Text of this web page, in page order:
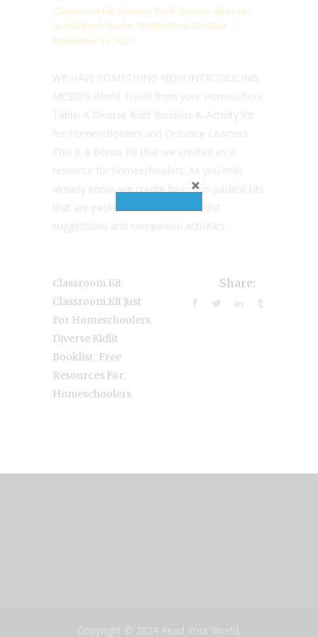
Classroom Kit, Diverse Book Review, diversity
in children’s books, Multicultural Booklist
September 15, 2020
WE HAVE SOMETHING NEW! INTRODUCING
MCBD'S World Travel from your Homeschool
Table: A Diverse Kidlit Booklist & Activity Kit
for Homeschoolers and Distance Learners.
This is a Bonus Kit that we created as a
resource for homeschoolers. As you may
already know, we create free, info-packed kits
that are packed with diverse booklist
suggestions and companion activities...
Classroom Kit
Classroom Kit Just
For Homeschoolers
Diverse Kidlit
Booklist Free
Resources For
Homeschoolers
Share:
Copyright © 2024 Read Your World,